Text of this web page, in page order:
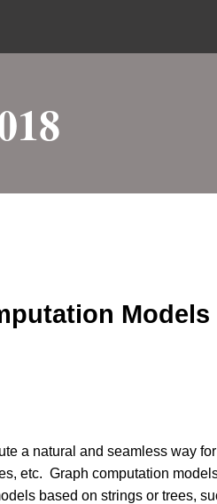
Models
a natural and seamless way
etc. Graph computation
based on strings or trees,